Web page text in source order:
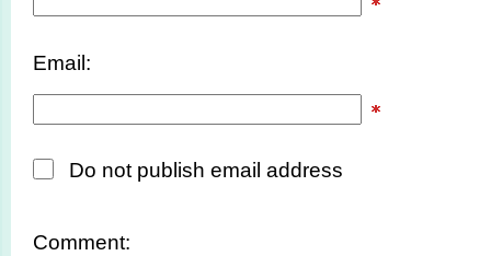
Email:
Do not publish email address
Comment: